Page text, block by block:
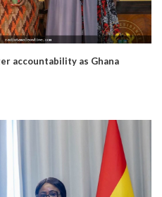
accountability as Ghana